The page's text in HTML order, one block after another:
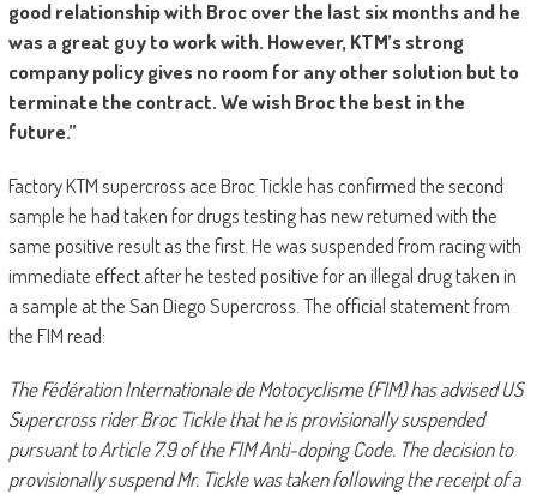
good relationship with Broc over the last six months and he
was a great guy to work with. However, KTM’s strong
company policy gives no room for any other solution but to
terminate the contract. We wish Broc the best in the
future.”
Factory KTM supercross ace Broc Tickle has confirmed the second
sample he had taken for drugs testing has new returned with the
same positive result as the first. He was suspended from racing with
immediate effect after he tested positive for an illegal drug taken in
a sample at the San Diego Supercross. The official statement from
the FIM read:
The Fédération Internationale de Motocyclisme (FIM) has advised US
Supercross rider Broc Tickle that he is provisionally suspended
pursuant to Article 7.9 of the FIM Anti-doping Code. The decision to
provisionally suspend Mr. Tickle was taken following the receipt of a